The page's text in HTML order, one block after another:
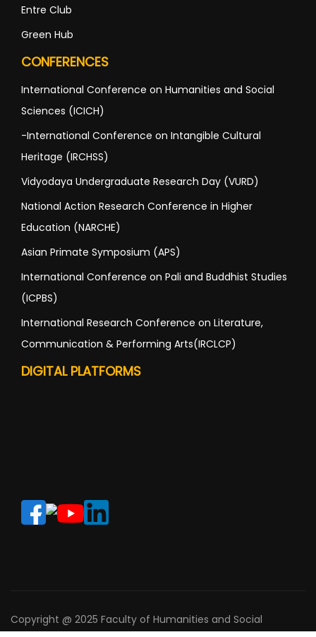
Entre Club
Green Hub
CONFERENCES
International Conference on Humanities and Social
Sciences (ICICH)
-International Conference on Intangible Cultural
Heritage (IRCHSS)
Vidyodaya Undergraduate Research Day (VURD)
National Action Research Conference in Higher
Education (NARCHE)
Asian Primate Symposium (APS)
International Conference on Pali and Buddhist Studies
(ICPBS)
International Research Conference on Literature,
Communication & Performing Arts(IRCLCP)
DIGITAL PLATFORMS
Copyright @ 2025 Faculty of Humanities and Social